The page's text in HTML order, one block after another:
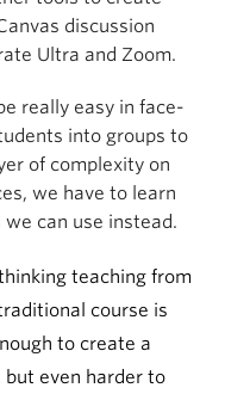
discussion
Ultra and Zoom.
really easy in face-
into groups to
of complexity on
we have to learn
can use instead.
teaching from
course is
to create a
but even harder to